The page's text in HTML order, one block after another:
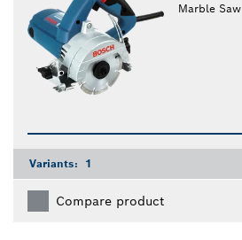
Marble Saw
Variants: 1
Compare product